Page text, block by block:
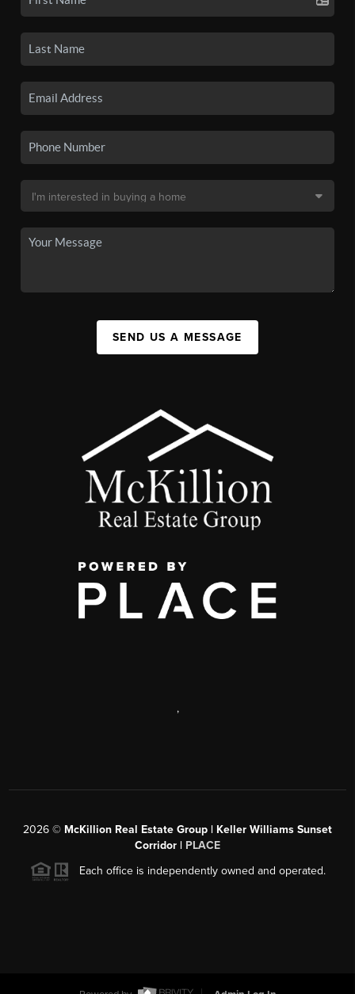
SEND US A MESSAGE
,
2026 © McKillion Real Estate Group | Keller Williams Sunset
Corridor | PLACE
Each office is independently owned and operated.